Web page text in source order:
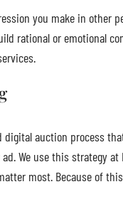
you make in other
rational or emotional
auction process
We use this strategy
most. Because of